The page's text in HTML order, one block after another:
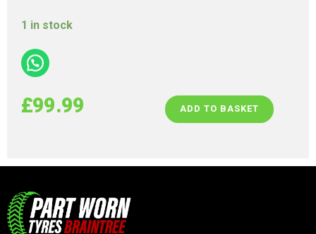
1 in stock
£99.99 ADD TO BASKET